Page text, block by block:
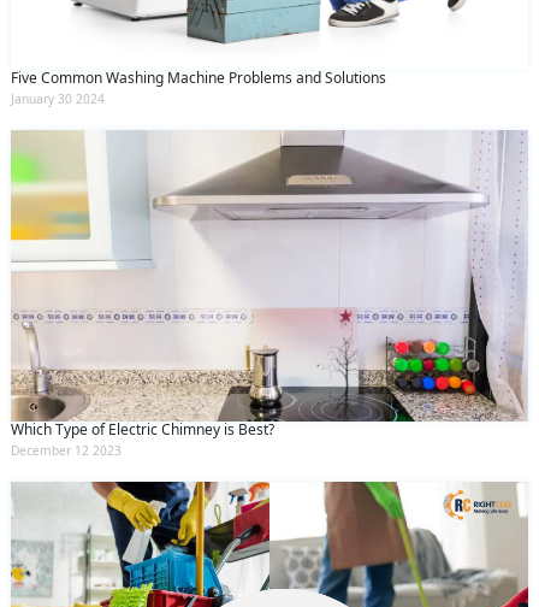
Five Common Washing Machine Problems and Solutions
January 30 2024
Which Type of Electric Chimney is Best?
December 12 2023